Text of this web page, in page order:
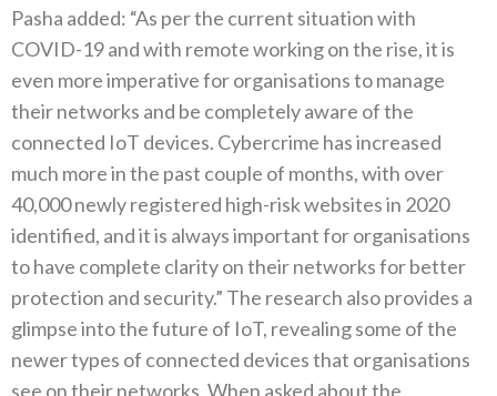
Pasha added: “As per the current situation with
COVID-19 and with remote working on the rise, it is
even more imperative for organisations to manage
their networks and be completely aware of the
connected IoT devices. Cybercrime has increased
much more in the past couple of months, with over
40,000 newly registered high-risk websites in 2020
identified, and it is always important for organisations
to have complete clarity on their networks for better
protection and security.” The research also provides a
glimpse into the future of IoT, revealing some of the
newer types of connected devices that organisations
see on their networks. When asked about the